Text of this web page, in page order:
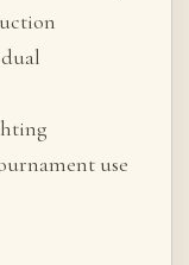
use